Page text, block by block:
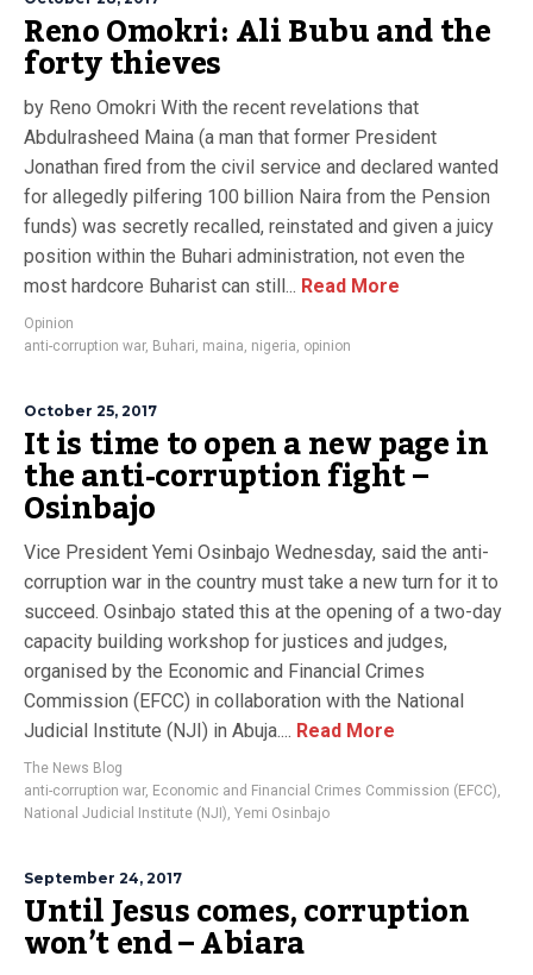
Reno Omokri: Ali Bubu and the
forty thieves
by Reno Omokri With the recent revelations that
Abdulrasheed Maina (a man that former President
Jonathan fired from the civil service and declared wanted
for allegedly pilfering 100 billion Naira from the Pension
funds) was secretly recalled, reinstated and given a juicy
position within the Buhari administration, not even the
most hardcore Buharist can still... Read More
Opinion
anti-corruption war, Buhari, maina, nigeria, opinion
October 25, 2017
It is time to open a new page in
the anti-corruption fight –
Osinbajo
Vice President Yemi Osinbajo Wednesday, said the anti-
corruption war in the country must take a new turn for it to
succeed. Osinbajo stated this at the opening of a two-day
capacity building workshop for justices and judges,
organised by the Economic and Financial Crimes
Commission (EFCC) in collaboration with the National
Judicial Institute (NJI) in Abuja.... Read More
The News Blog
anti-corruption war, Economic and Financial Crimes Commission (EFCC),
National Judicial Institute (NJI), Yemi Osinbajo
September 24, 2017
Until Jesus comes, corruption
won’t end – Abiara